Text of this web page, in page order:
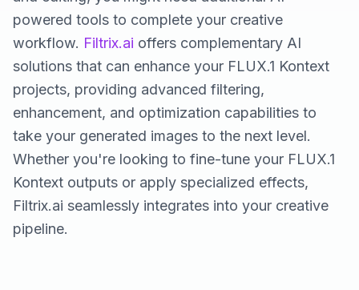
powered tools to complete your creative
workflow. Filtrix.ai offers complementary AI
solutions that can enhance your FLUX.1 Kontext
projects, providing advanced filtering,
enhancement, and optimization capabilities to
take your generated images to the next level.
Whether you're looking to fine-tune your FLUX.1
Kontext outputs or apply specialized effects,
Filtrix.ai seamlessly integrates into your creative
pipeline.